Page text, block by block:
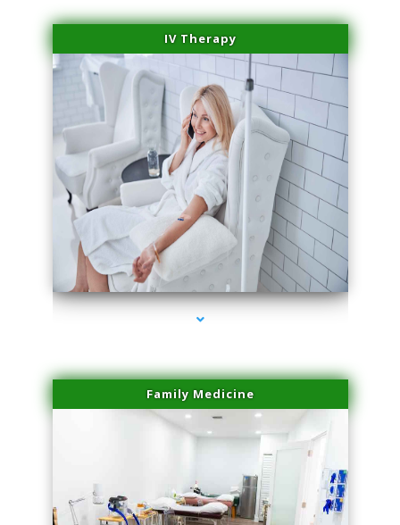
IV Therapy
series-3000-Family Practice Sunny Isles Beach
Family Medicine